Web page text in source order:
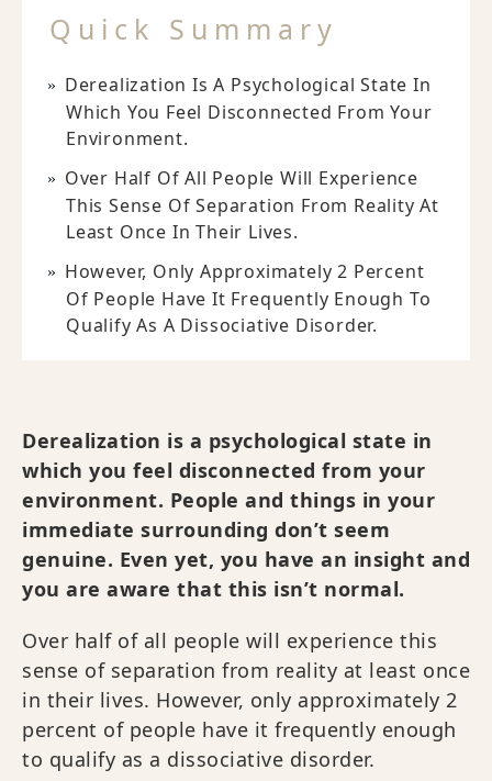
Quick Summary
Derealization Is A Psychological State In
Which You Feel Disconnected From Your
Environment.
Over Half Of All People Will Experience
This Sense Of Separation From Reality At
Least Once In Their Lives.
However, Only Approximately 2 Percent
Of People Have It Frequently Enough To
Qualify As A Dissociative Disorder.
Derealization is a psychological state in
which you feel disconnected from your
environment. People and things in your
immediate surrounding don’t seem
genuine. Even yet, you have an insight and
you are aware that this isn’t normal.
Over half of all people will experience this
sense of separation from reality at least once
in their lives. However, only approximately 2
percent of people have it frequently enough
to qualify as a dissociative disorder.